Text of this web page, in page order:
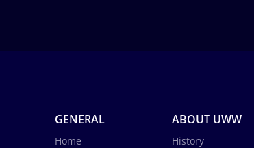
GENERAL
Home
ABOUT UWW
History